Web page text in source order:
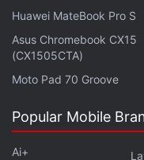
Get your daily dose of
in under 80
with fellow tech
Facebook, WhatsApp
channel.
Further reading:
Huawei MateBook Pro S
Asus Chromebook CX15
(CX1505CTA)
Moto Pad 70 Groove
Popular Mobile
Ai+